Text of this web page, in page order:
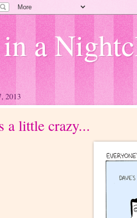
a
2013
a little crazy...